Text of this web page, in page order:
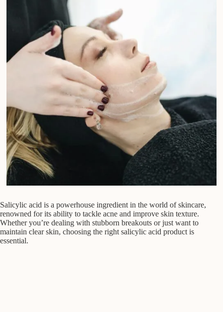
Salicylic acid is a powerhouse ingredient in the world of skincare,
renowned for its ability to tackle acne and improve skin texture.
Whether you’re dealing with stubborn breakouts or just want to
maintain clear skin, choosing the right salicylic acid product is
essential.